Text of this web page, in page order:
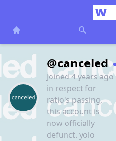
@canceled
Joined 4 years ago
in respect for
ratio's passing,
this account is
now officially
defunct. yolo